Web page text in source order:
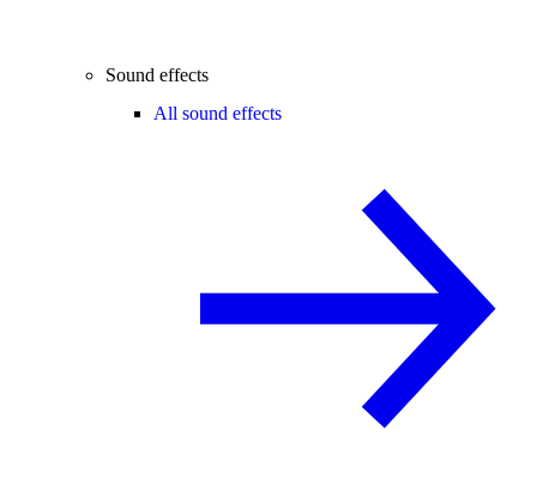
Sound effects
All sound effects